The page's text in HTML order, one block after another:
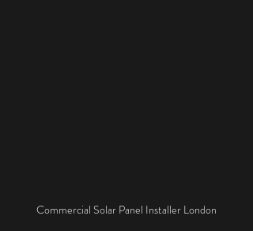
Commercial Solar Panel Installer London